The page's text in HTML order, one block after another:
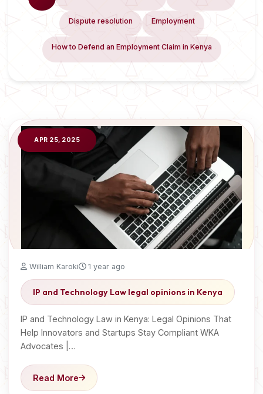
Dispute resolution Employment
How to Defend an Employment Claim in Kenya
APR 25, 2025
William Karoki 1 year ago
IP and Technology Law legal opinions in Kenya
IP and Technology Law in Kenya: Legal Opinions That
Help Innovators and Startups Stay Compliant WKA
Advocates |…
Read More